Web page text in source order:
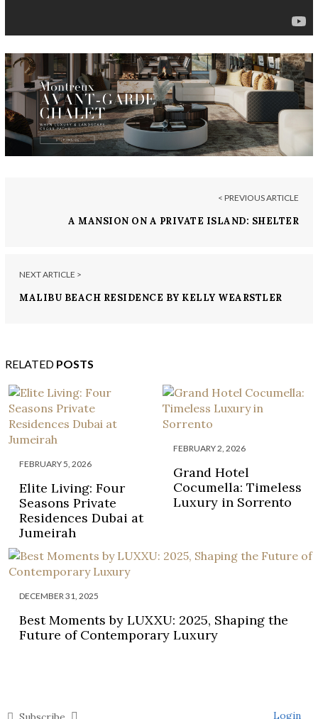
< PREVIOUS ARTICLE
A MANSION ON A PRIVATE ISLAND: SHELTER
NEXT ARTICLE >
MALIBU BEACH RESIDENCE BY KELLY WEARSTLER
RELATED POSTS
FEBRUARY 5, 2026
Elite Living: Four
Seasons Private
Residences Dubai at
Jumeirah
FEBRUARY 2, 2026
Grand Hotel
Cocumella: Timeless
Luxury in Sorrento
DECEMBER 31, 2025
Best Moments by LUXXU: 2025, Shaping the
Future of Contemporary Luxury
Login